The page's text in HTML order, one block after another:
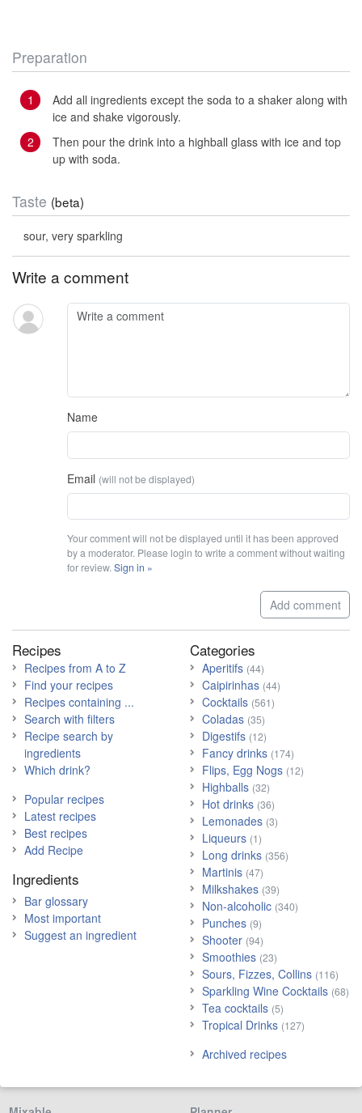
Preparation
Add all ingredients except the soda to a shaker along with
ice and shake vigorously.
Then pour the drink into a highball glass with ice and top
up with soda.
Taste (beta)
sour, very sparkling
Write a comment
Name
Email (will not be displayed)
Your comment will not be displayed until it has been approved
by a moderator. Please login to write a comment without waiting
for review. Sign in »
Add comment
Recipes
Recipes from A to Z
Find your recipes
Recipes containing ...
Search with filters
Recipe search by
ingredients
Which drink?
Popular recipes
Latest recipes
Best recipes
Add Recipe
Ingredients
Bar glossary
Most important
Suggest an ingredient
Categories
Aperitifs (44)
Caipirinhas (44)
Cocktails (561)
Coladas (35)
Digestifs (12)
Fancy drinks (174)
Flips, Egg Nogs (12)
Highballs (32)
Hot drinks (36)
Lemonades (3)
Liqueurs (1)
Long drinks (356)
Martinis (47)
Milkshakes (39)
Non-alcoholic (340)
Punches (9)
Shooter (94)
Smoothies (23)
Sours, Fizzes, Collins (116)
Sparkling Wine Cocktails (68)
Tea cocktails (5)
Tropical Drinks (127)
Archived recipes